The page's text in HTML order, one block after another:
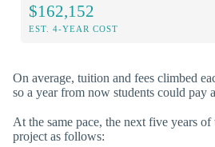
$162,152
EST. 4-YEAR COST
On average, tuition and fees climbed
so a year from now students could pay
At the same pace, the next five years
project as follows: